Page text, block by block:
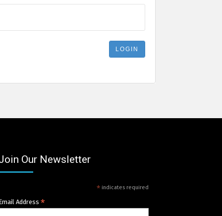
Our Newsletter
* indicates required
Address*